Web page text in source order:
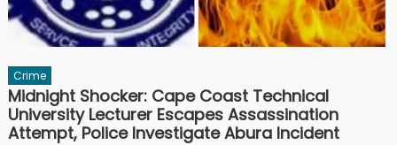
Crime
Midnight Shocker: Cape Coast Technical
University Lecturer Escapes Assassination
Attempt, Police Investigate Abura Incident